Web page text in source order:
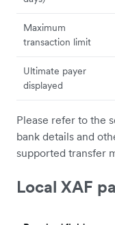
Maximum
transaction limit
Ultimate payer
displayed
Please refer to the
bank details and
supported transfer
Local XAF